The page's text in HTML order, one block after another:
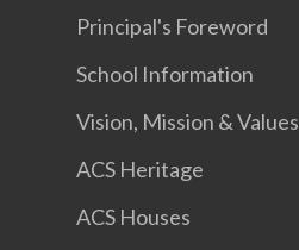
Principal's Foreword
School Information
Vision, Mission & Values
ACS Heritage
ACS Houses